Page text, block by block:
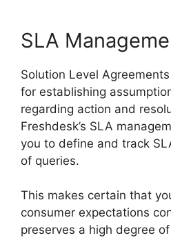
SLA
Solution Level
for establishing
regarding action and
Freshdesk’s SLA
you to define and track
of queries.
This makes certain that
consumer expectations
preserves a high degree